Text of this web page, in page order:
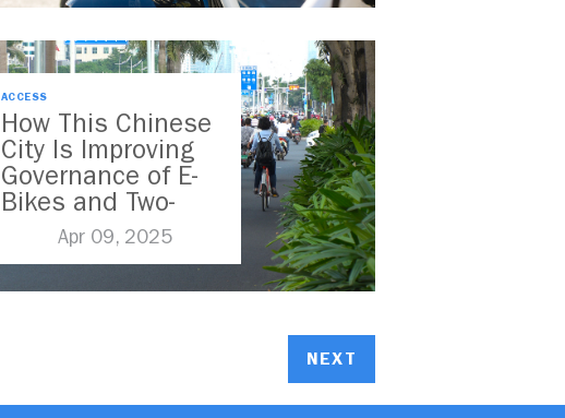
ACCESS
How This Chinese
City Is Improving
Governance of E-
Bikes and Two-
Wheelers
Apr 09, 2025
NEXT